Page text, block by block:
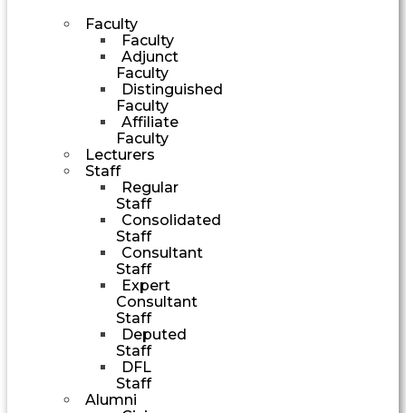
Faculty
Faculty
Adjunct
Faculty
Distinguished
Faculty
Affiliate
Faculty
Lecturers
Staff
Regular
Staff
Consolidated
Staff
Consultant
Staff
Expert
Consultant
Staff
Deputed
Staff
DFL
Staff
Alumni